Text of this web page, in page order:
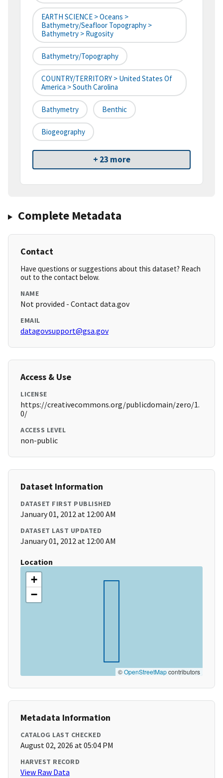
EARTH SCIENCE > Oceans >
Bathymetry/Seafloor Topography >
Bathymetry > Rugosity
Bathymetry/Topography
COUNTRY/TERRITORY > United States Of
America > South Carolina
Bathymetry Benthic
Biogeography
+ 23 more
Complete Metadata
Contact
Have questions or suggestions about this dataset? Reach
out to the contact below.
NAME
Not provided - Contact data.gov
EMAIL
datagovsupport@gsa.gov
Access & Use
LICENSE
https://creativecommons.org/publicdomain/zero/1.
0/
ACCESS LEVEL
non-public
Dataset Information
DATASET FIRST PUBLISHED
January 01, 2012 at 12:00 AM
DATASET LAST UPDATED
January 01, 2012 at 12:00 AM
Location
+
−
©OpenStreetMapcontributors
Metadata Information
CATALOG LAST CHECKED
August 02, 2026 at 05:04 PM
HARVEST RECORD
View Raw Data